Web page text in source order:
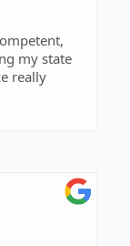
my state
really